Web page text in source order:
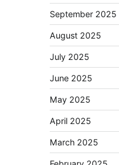
September 2025
August 2025
July 2025
June 2025
May 2025
April 2025
March 2025